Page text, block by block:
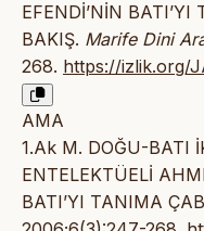
EFENDİ’NİN
BAKIŞ. Marife Dini
268. https://izlik.org/
AMA
1.Ak M. DOĞU-BATI
ENTELEKTÜELİ
BATI’YI TANIMA